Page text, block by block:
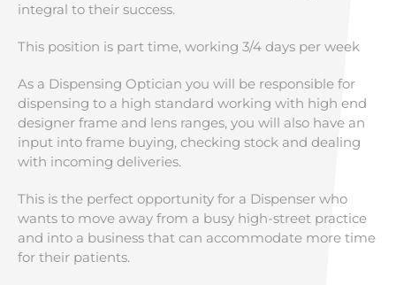
integral to their success.
This position is part time, working 3/4 days per week
As a Dispensing Optician you will be responsible for
dispensing to a high standard working with high end
designer frame and lens ranges, you will also have an
input into frame buying, checking stock and dealing
with incoming deliveries.
This is the perfect opportunity for a Dispenser who
wants to move away from a busy high-street practice
and into a business that can accommodate more time
for their patients.